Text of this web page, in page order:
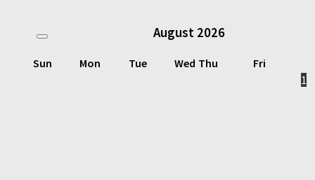
August 2026
Sun Mon Tue Wed Thu
Fri
1